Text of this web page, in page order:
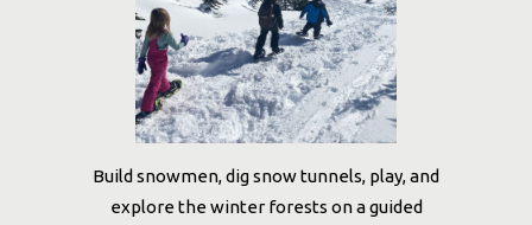
Build snowmen, dig snow tunnels, play, and
explore the winter forests on a guided